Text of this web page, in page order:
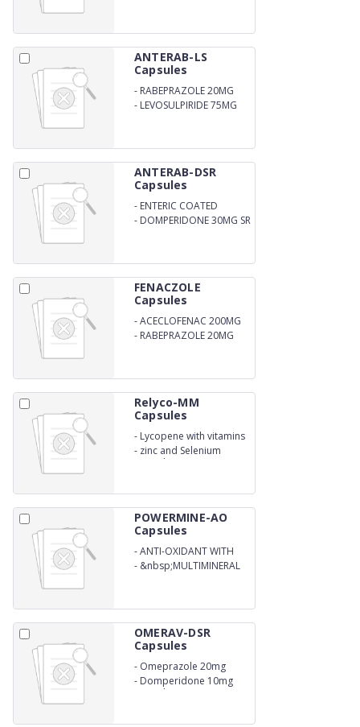
ANTERAB-LS
Capsules
- RABEPRAZOLE 20MG
- LEVOSULPIRIDE 75MG
ANTERAB-DSR
Capsules
- ENTERIC COATED
RABEPRAZOLE SODIUM
- DOMPERIDONE 30MG SR
FENACZOLE
Capsules
-ACECLOFENAC 200MG
- RABEPRAZOLE 20MG
Relyco-MM
Capsules
- Lycopene with vitamins
- zinc and Selenium
Capsules
POWERMINE-AO
Capsules
-ANTI-OXIDANT WITH
MULTIVITAMIN
- &nbsp;MULTIMINERAL
OMERAV-DSR
Capsules
- Omeprazole 20mg
- Domperidone 10mg
Capsule